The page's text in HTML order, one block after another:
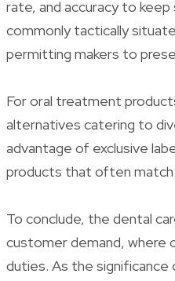
rate, and accuracy to
commonly tactically
permitting makers to
For oral treatment
alternatives catering to
advantage of exclusive
products that often match
To conclude, the dental
customer demand, where
duties. As the